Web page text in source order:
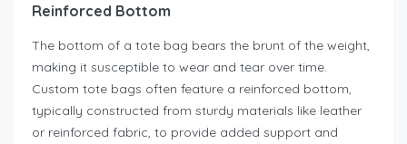
Reinforced Bottom
The bottom of a tote bag bears the brunt of the weight,
making it susceptible to wear and tear over time.
Custom tote bags often feature a reinforced bottom,
typically constructed from sturdy materials like leather
or reinforced fabric, to provide added support and